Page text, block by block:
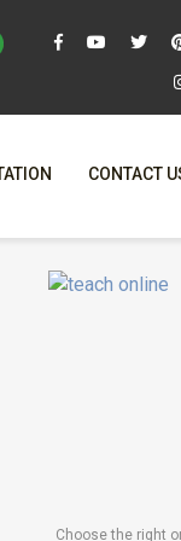
COURSES
ONLINE DIPLOMA
CONTACT
Choose the right